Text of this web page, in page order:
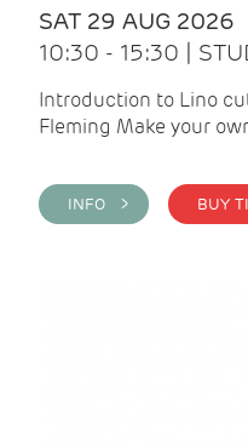
SAT 29 AUG 2026
10:30 - 15:30 |
Introduction to Lino
Fleming Make your
INFO >